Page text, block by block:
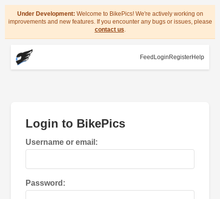
Under Development: Welcome to BikePics! We're actively working on
improvements and new features. If you encounter any bugs or issues, please
contact us.
Feed Login RegisterHelp
Login to BikePics
Username or email:
Password: